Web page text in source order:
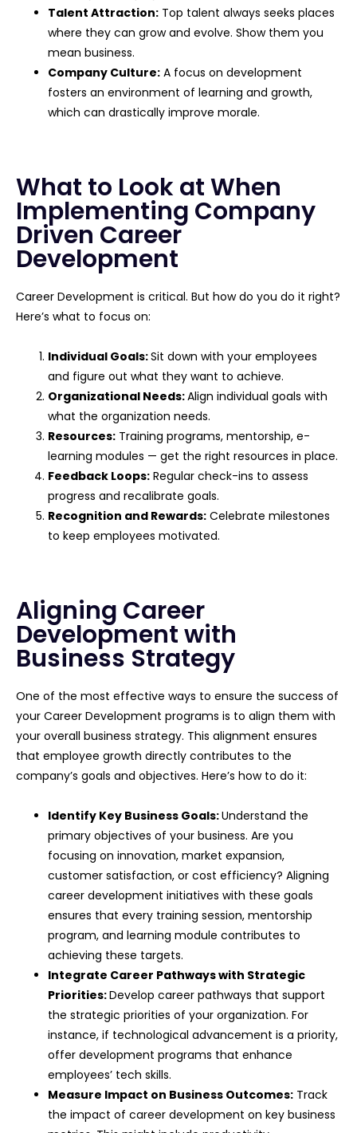
Talent Attraction: Top talent always seeks places
where they can grow and evolve. Show them you
mean business.
Company Culture: A focus on development
fosters an environment of learning and growth,
which can drastically improve morale.
What to Look at When
Implementing Company
Driven Career
Development
Career Development is critical. But how do you do it right?
Here’s what to focus on:
Individual Goals:Sit down with your employees
and figure out what they want to achieve.
Organizational Needs:Align individual goals with
what the organization needs.
Resources: Training programs, mentorship, e-
learning modules — get the right resources in place.
Feedback Loops: Regular check-ins to assess
progress and recalibrate goals.
Recognition and Rewards: Celebrate milestones
to keep employees motivated.
Aligning Career
Development with
Business Strategy
One of the most effective ways to ensure the success of
your Career Development programs is to align them with
your overall business strategy. This alignment ensures
that employee growth directly contributes to the
company’s goals and objectives. Here’s how to do it:
Identify Key Business Goals:Understand the
primary objectives of your business. Are you
focusing on innovation, market expansion,
customer satisfaction, or cost efficiency? Aligning
career development initiatives with these goals
ensures that every training session, mentorship
program, and learning module contributes to
achieving these targets.
Integrate Career Pathways with Strategic
Priorities:Develop career pathways that support
the strategic priorities of your organization. For
instance, if technological advancement is a priority,
offer development programs that enhance
employees’ tech skills.
Measure Impact on Business Outcomes: Track
the impact of career development on key business